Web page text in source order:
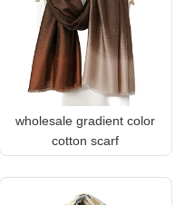
wholesale gradient color
cotton scarf